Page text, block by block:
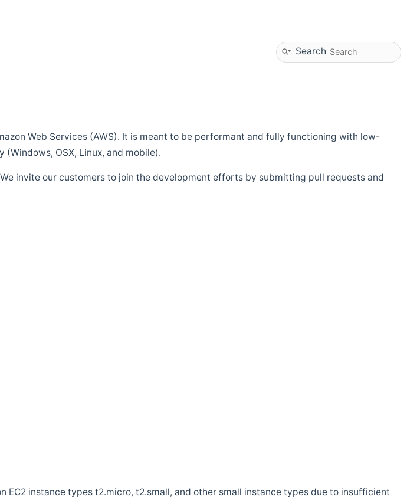
Search
Web Services (AWS). It is meant to be performant and fully functioning with low-
OSX, Linux, and mobile).
invite our customers to join the development efforts by submitting pull requests and
instance types t2.micro, t2.small, and other small instance types due to insufficient